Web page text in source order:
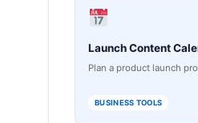
Launch Content
Plan a product launch
BUSINESS TOOLS